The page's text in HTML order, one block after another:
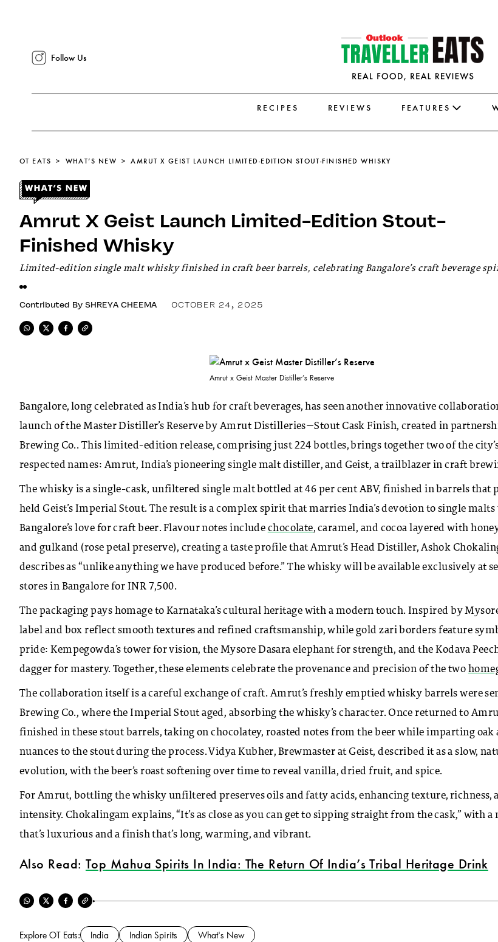
Follow Us
RECIPES REVIEWS FEATURES
OT EATS WHAT’S NEW AMRUT X GEIST LAUNCH LIMITED-EDITION STOUT-FINISHED WHISKY
Amrut X Geist Launch Limited-Edition Stout-
Finished Whisky
Limited-edition single malt whisky finished in craft beer barrels, celebrating Bangalore’s craft beverage
Contributed By SHREYA CHEEMA OCTOBER 24, 2025
Amrut x Geist Master Distiller’s Reserve
Bangalore, long celebrated as India’s hub for craft beverages, has seen another innovative
launch of the Master Distiller’s Reserve by Amrut Distilleries—Stout Cask Finish, created in
Brewing Co.. This limited-edition release, comprising just 224 bottles, brings together two of the
respected names: Amrut, India’s pioneering single malt distiller, and Geist, a trailblazer in craft
The whisky is a single-cask, unfiltered single malt bottled at 46 per cent ABV, finished in barrels that
held Geist’s Imperial Stout. The result is a complex spirit that marries India’s devotion to single
Bangalore’s love for craft beer. Flavour notes include chocolate, caramel, and cocoa layered with
and gulkand (rose petal preserve), creating a taste profile that Amrut’s Head Distiller, Ashok
describes as “unlike anything we have produced before.” The whisky will be available exclusively at
stores in Bangalore for INR 7,500.
The packaging pays homage to Karnataka’s cultural heritage with a modern touch. Inspired by
label and box reflect smooth textures and refined craftsmanship, while gold zari borders feature
pride: Kempegowda’s tower for vision, the Mysore Dasara elephant for strength, and the Kodava
dagger for mastery. Together, these elements celebrate the provenance and precision of the two
The collaboration itself is a careful exchange of craft. Amrut’s freshly emptied whisky barrels were
Brewing Co., where the Imperial Stout aged, absorbing the whisky’s character. Once returned to
finished in these stout barrels, taking on chocolatey, roasted notes from the beer while imparting oak
nuances to the stout during the process. Vidya Kubher, Brewmaster at Geist, described it as a slow,
evolution, with the beer’s roast softening over time to reveal vanilla, dried fruit, and spice.
For Amrut, bottling the whisky unfiltered preserves oils and fatty acids, enhancing texture, richness,
intensity. Chokalingam explains, “It’s as close as you can get to sipping straight from the cask,” with
that’s luxurious and a finish that’s long, warming, and vibrant.
Also Read: Top Mahua Spirits In India: The Return Of India’s Tribal Heritage Drink
Explore OT Eats: India Indian Spirits What's New